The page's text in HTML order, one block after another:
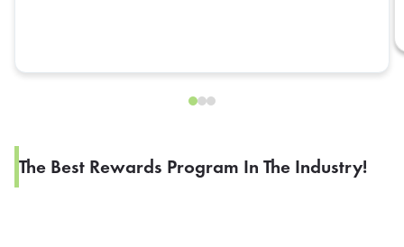
The Best Rewards Program In The Industry!